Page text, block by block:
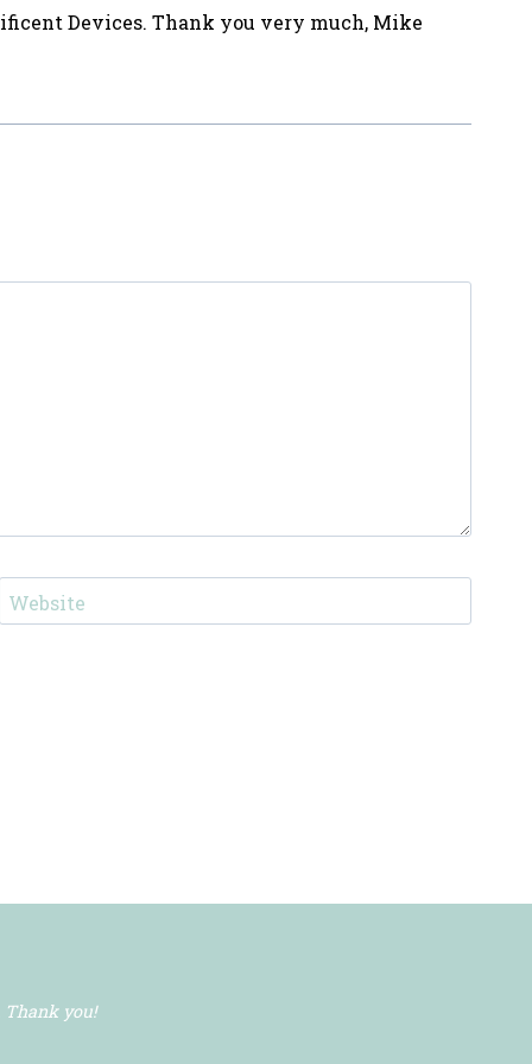
Devices. Thank you very much, Mike
Website
Thank you!